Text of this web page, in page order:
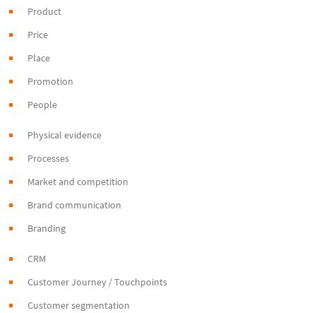
Product
Price
Place
Promotion
People
Physical evidence
Processes
Market and competition
Brand communication
Branding
CRM
Customer Journey / Touchpoints
Customer segmentation